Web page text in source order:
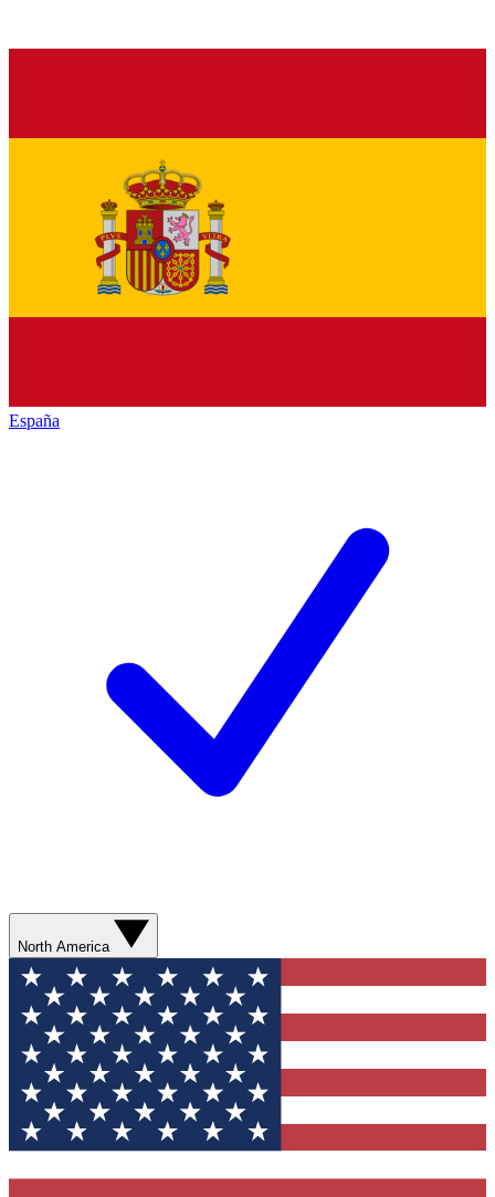
España
North America